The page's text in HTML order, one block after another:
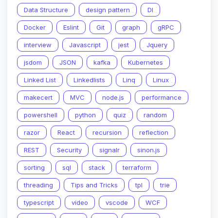
Data Structure design pattern DI
Docker Eslint Git graph gRPC
interview Javascript jest Jquery
jsdom JSON kafka Kubernetes
Linked List Linkedlists Linq Linux
makecert MVC node.js performance
powershell python quiz random
razor React recursion reflection
REST Security signalr sinon.js
sorting sql stack terraform
threading Tips and Tricks tpl trie
typescript video vscode WCF